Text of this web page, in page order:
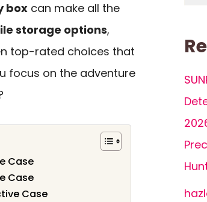
box can make all the
storage options,
top-rated choices that
focus on the adventure
Case
Case
Case